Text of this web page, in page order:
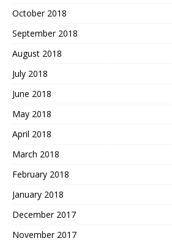
October 2018
September 2018
August 2018
July 2018
June 2018
May 2018
April 2018
March 2018
February 2018
January 2018
December 2017
November 2017